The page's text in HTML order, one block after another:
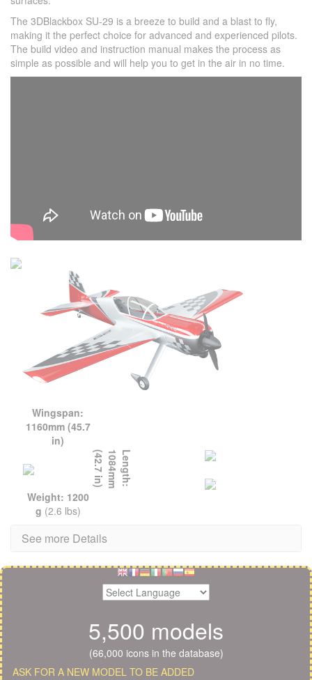
The 3DBlackbox SU-29 is a breeze to build and a blast to fly,
making it the perfect choice for advanced and experienced pilots.
The build video and instruction manual makes the process as
simple as possible and will help you to get in the air in no time.
Wingspan:
1160mm (45.7
in)
L
e
n
g
t
h
:
1
0
8
4
m
m
(
4
2
.
7
i
n
)
Weight: 1200
g (2.6 lbs)
See more Details
5,500 models
(66,000 icons in the database)
ASK FOR A NEW MODEL TO BE ADDED